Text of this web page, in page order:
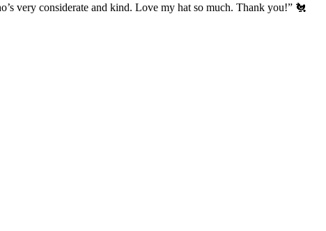
very considerate and kind. Love my hat so much. Thank you!” 🐔